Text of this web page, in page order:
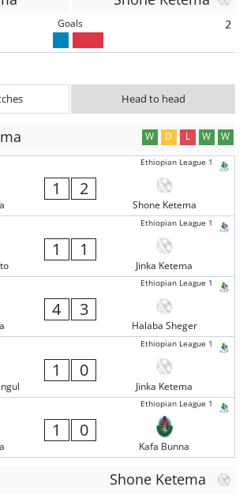
Goals 2
Head to head
W D L W W
Ethiopian League 1
1 2
Shone Ketema
Ethiopian League 1
1 1
Jinka Ketema
Ethiopian League 1
4 3
Halaba Sheger
Ethiopian League 1
1 0
Jinka Ketema
Ethiopian League 1
1 0
Kafa Bunna
Shone Ketema